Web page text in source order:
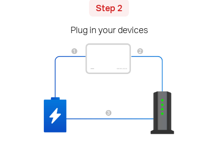
Step 2
Plug in your devices